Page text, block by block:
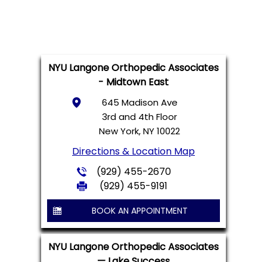
NYU Langone Orthopedic Associates
- Midtown East
645 Madison Ave
3rd and 4th Floor
New York, NY 10022
Directions & Location Map
(929) 455-2670
(929) 455-9191
BOOK AN APPOINTMENT
NYU Langone Orthopedic Associates